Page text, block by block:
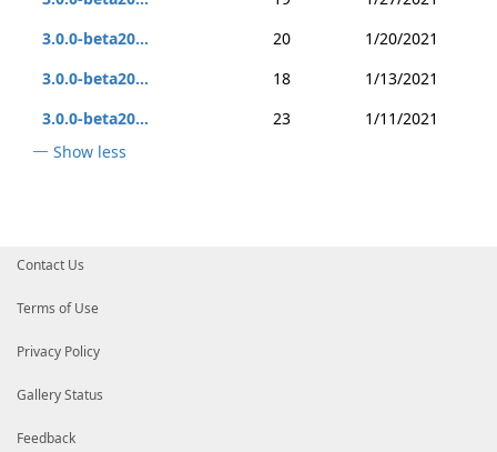
3.0.0-beta20...
20
1/20/2021
3.0.0-beta20...
18
1/13/2021
3.0.0-beta20...
23
1/11/2021
Show less
Contact Us
Terms of Use
Privacy Policy
Gallery Status
Feedback